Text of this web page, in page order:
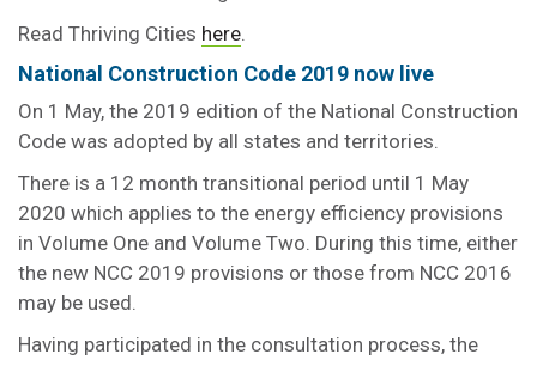
Read Thriving Cities here.
National Construction Code 2019 now live
On 1 May, the 2019 edition of the National Construction
Code was adopted by all states and territories.
There is a 12 month transitional period until 1 May
2020 which applies to the energy efficiency provisions
in Volume One and Volume Two. During this time, either
the new NCC 2019 provisions or those from NCC 2016
may be used.
Having participated in the consultation process, the